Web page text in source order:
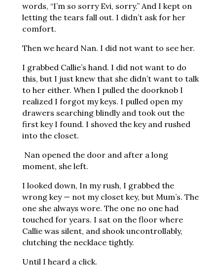
words, “I’m so sorry Evi, sorry.” And I kept on
letting the tears fall out. I didn’t ask for her
comfort.
Then we heard Nan. I did not want to see her.
I grabbed Callie’s hand. I did not want to do
this, but I just knew that she didn’t want to talk
to her either. When I pulled the doorknob I
realized I forgot my keys. I pulled open my
drawers searching blindly and took out the
first key I found. I shoved the key and rushed
into the closet.
Nan opened the door and after a long
moment, she left.
I looked down, In my rush, I grabbed the
wrong key — not my closet key, but Mum’s. The
one she always wore. The one no one had
touched for years. I sat on the floor where
Callie was silent, and shook uncontrollably,
clutching the necklace tightly.
Until I heard a click.